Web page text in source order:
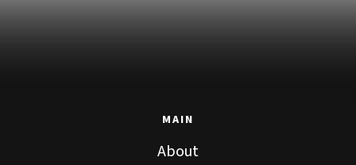
MAIN
About